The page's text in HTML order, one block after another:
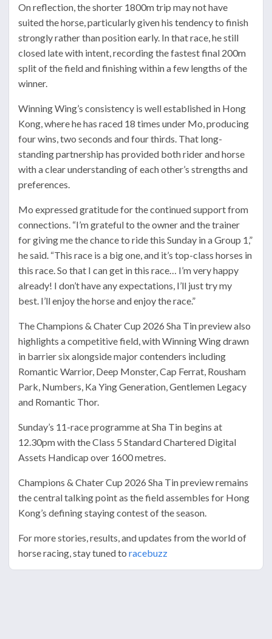
On reflection, the shorter 1800m trip may not have
suited the horse, particularly given his tendency to finish
strongly rather than position early. In that race, he still
closed late with intent, recording the fastest final 200m
split of the field and finishing within a few lengths of the
winner.
Winning Wing’s consistency is well established in Hong
Kong, where he has raced 18 times under Mo, producing
four wins, two seconds and four thirds. That long-
standing partnership has provided both rider and horse
with a clear understanding of each other’s strengths and
preferences.
Mo expressed gratitude for the continued support from
connections. “I’m grateful to the owner and the trainer
for giving me the chance to ride this Sunday in a Group 1,”
he said. “This race is a big one, and it’s top-class horses in
this race. So that I can get in this race… I’m very happy
already! I don’t have any expectations, I’ll just try my
best. I’ll enjoy the horse and enjoy the race.”
The Champions & Chater Cup 2026 Sha Tin preview also
highlights a competitive field, with Winning Wing drawn
in barrier six alongside major contenders including
Romantic Warrior, Deep Monster, Cap Ferrat, Rousham
Park, Numbers, Ka Ying Generation, Gentlemen Legacy
and Romantic Thor.
Sunday’s 11-race programme at Sha Tin begins at
12.30pm with the Class 5 Standard Chartered Digital
Assets Handicap over 1600 metres.
Champions & Chater Cup 2026 Sha Tin preview remains
the central talking point as the field assembles for Hong
Kong’s defining staying contest of the season.
For more stories, results, and updates from the world of
horse racing, stay tuned to racebuzz